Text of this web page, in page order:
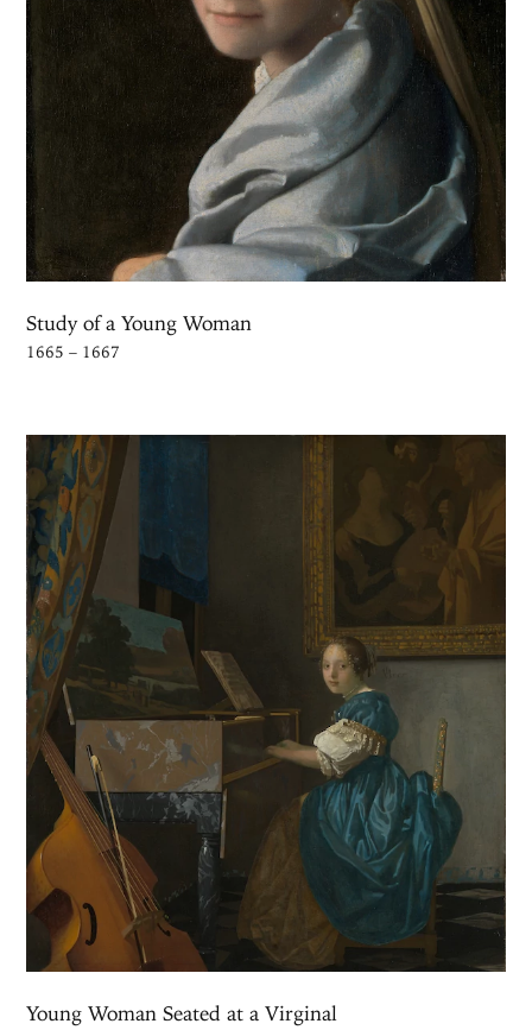
Study of a Young Woman
1665 – 1667
Young Woman Seated at a Virginal